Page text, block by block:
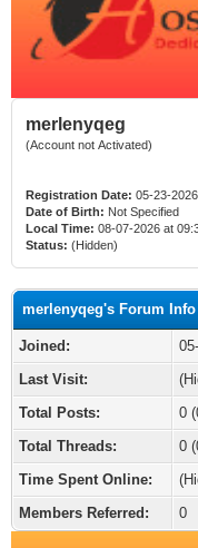
merlenyqeg
(Account not Activated)
Registration Date: 05-23-2026
Date of Birth: Not Specified
Local Time: 08-07-2026 at
Status: (Hidden)
merlenyqeg's Forum Info
Joined:
Last Visit:
Total Posts:
0
Total Threads:
0
Time Spent Online:
Members Referred:
0